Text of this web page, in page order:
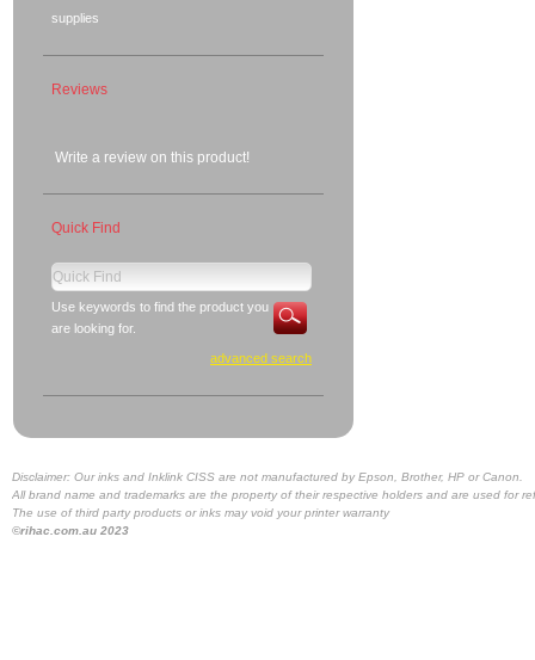
supplies
Reviews
Write a review on this product!
Quick Find
Use keywords to find the product you
are looking for.
advanced search
Disclaimer: Our inks and Inklink CISS are not manufactured by Epson, Brother, HP or Canon.
All brand name and trademarks are the property of their respective holders and are used for
The use of third party products or inks may void your printer warranty
©rihac.com.au 2023